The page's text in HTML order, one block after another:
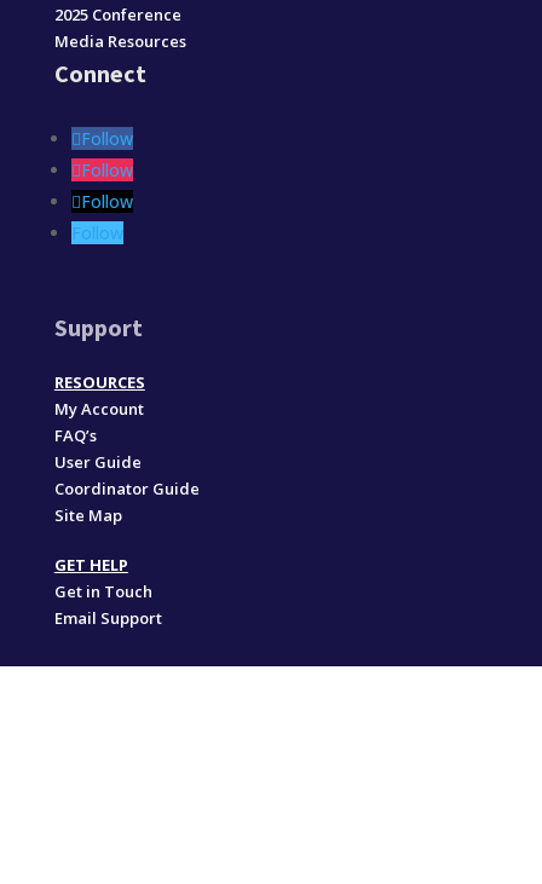
2025 Conference
Media Resources
Connect
Follow
Follow
Follow
Follow
Support
RESOURCES
My Account
FAQ’s
User Guide
Coordinator Guide
Site Map
GET HELP
Get in Touch
Email Support